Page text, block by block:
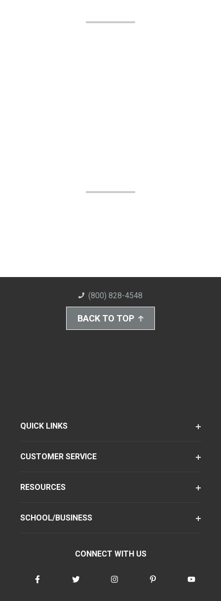
(800) 828-4548
BACK TO TOP
QUICK LINKS
CUSTOMER SERVICE
RESOURCES
SCHOOL/BUSINESS
CONNECT WITH US